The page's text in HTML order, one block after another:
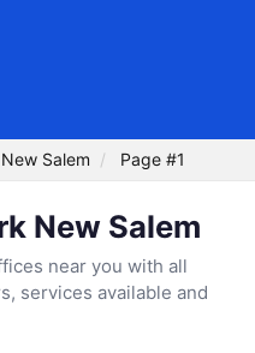
Salem Page #1
New Salem
near you with all
services available and